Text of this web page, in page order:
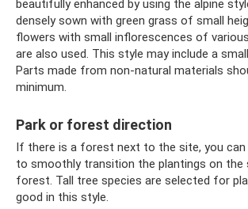
beautifully enhanced by using the alpine
densely sown with green grass of small
flowers with small inflorescences of
are also used. This style may include a
Parts made from non-natural materials
minimum.
Park or forest direction
If there is a forest next to the site, you can
to smoothly transition the plantings on the
forest. Tall tree species are selected for
good in this style.